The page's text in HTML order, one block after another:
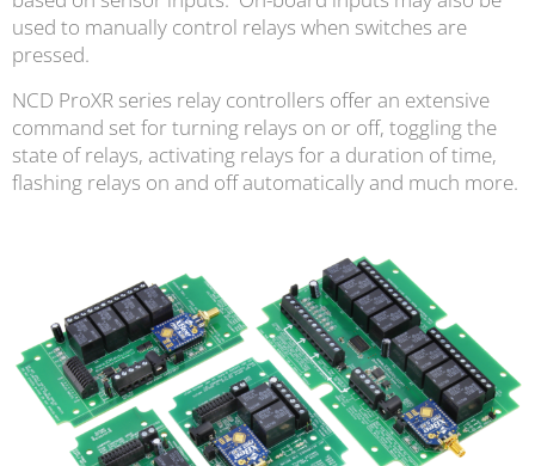
used to manually control relays when switches are
pressed.
NCD ProXR series relay controllers offer an extensive
command set for turning relays on or off, toggling the
state of relays, activating relays for a duration of time,
flashing relays on and off automatically and much more.